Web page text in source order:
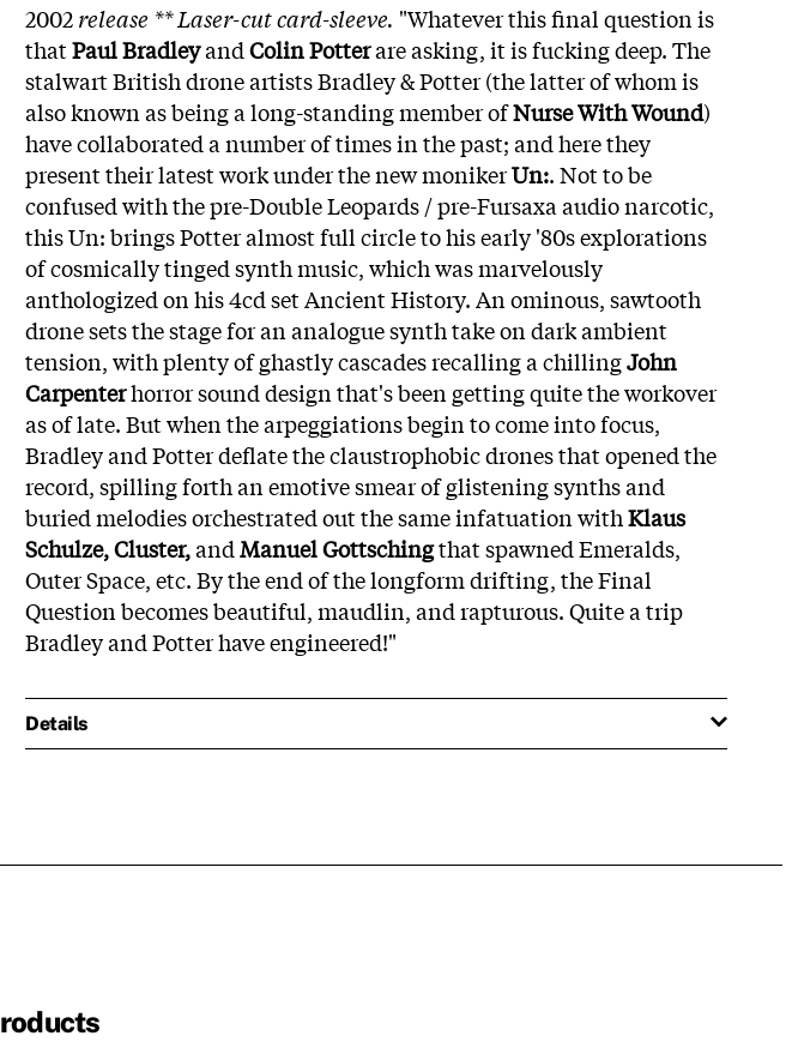
2002release ** Laser-cut card-sleeve. "Whatever this final question is
thatPaul BradleyandColin Potterare asking, it is fucking deep. The
stalwart British drone artists Bradley & Potter (the latter of whom is
also known as being a long-standing member ofNurse With Wound)
have collaborated a number of times in the past; and here they
present their latest work under the new monikerUn:. Not to be
confused with the pre-Double Leopards / pre-Fursaxa audio narcotic,
this Un: brings Potter almost full circle to his early '80s explorations
of cosmically tinged synth music, which was marvelously
anthologized on his 4cd set Ancient History. An ominous, sawtooth
drone sets the stage for an analogue synth take on dark ambient
tension, with plenty of ghastly cascades recalling a chillingJohn
Carpenterhorror sound design that's been getting quite the workover
as of late. But when the arpeggiations begin to come into focus,
Bradley and Potter deflate the claustrophobic drones that opened the
record, spilling forth an emotive smear of glistening synths and
buried melodies orchestrated out the same infatuation withKlaus
Schulze, Cluster,andManuel Gottschingthat spawned Emeralds,
Outer Space, etc. By the end of the longform drifting, the Final
Question becomes beautiful, maudlin, and rapturous. Quite a trip
Bradley and Potter have engineered!"
Details